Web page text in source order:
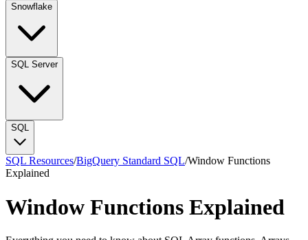
Snowflake
SQL Server
SQL
SQL Resources/BigQuery Standard SQL/Window Functions
Explained
Window Functions Explained